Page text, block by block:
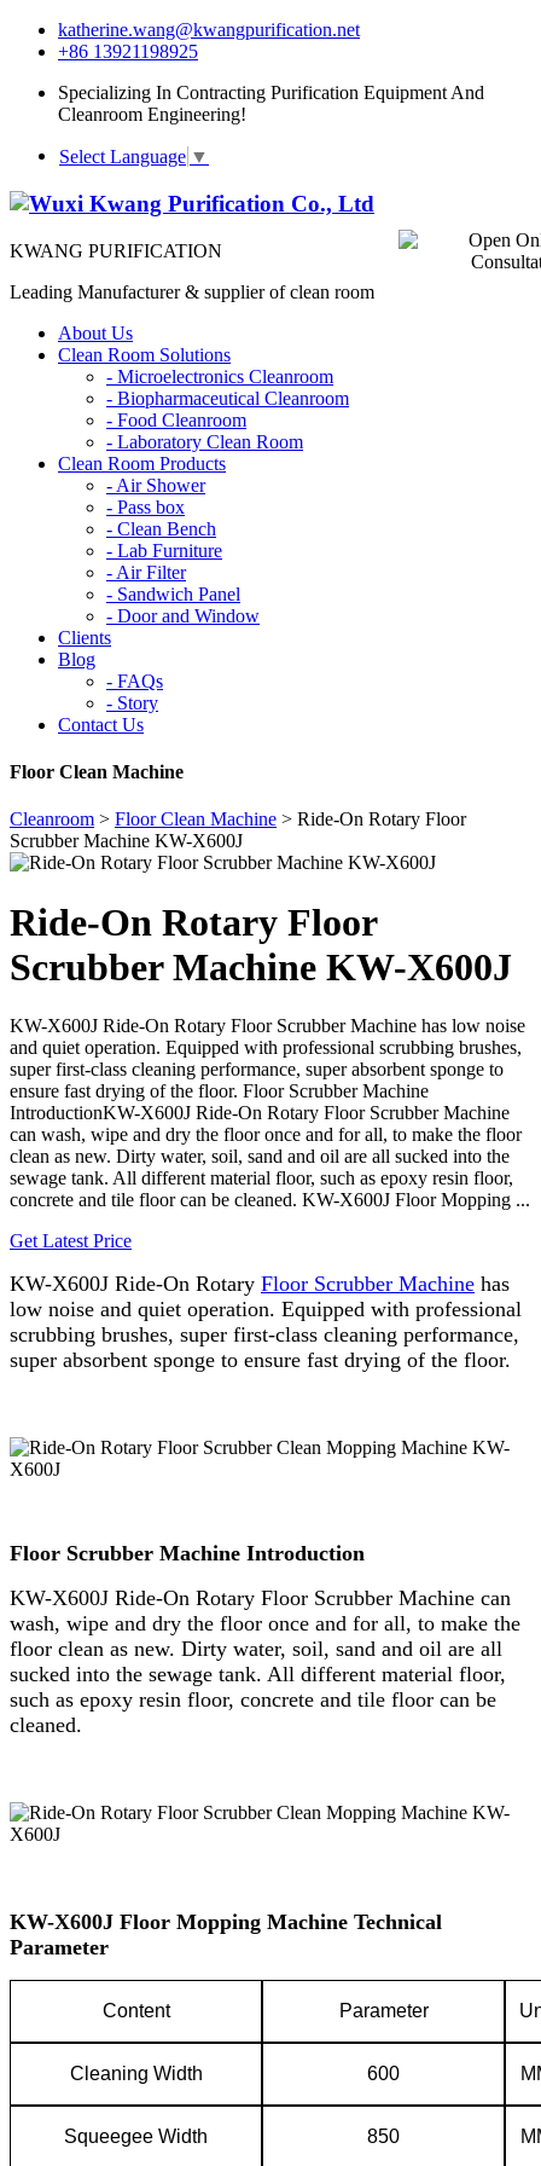
katherine.wang@kwangpurification.net
+86 13921198925
Specializing In Contracting Purification Equipment And
Cleanroom Engineering!
Select Language ▼
KWANG PURIFICATION
Leading Manufacturer & supplier of clean room
About Us
Clean Room Solutions
- Microelectronics Cleanroom
- Biopharmaceutical Cleanroom
- Food Cleanroom
- Laboratory Clean Room
Clean Room Products
- Air Shower
- Pass box
- Clean Bench
- Lab Furniture
- Air Filter
- Sandwich Panel
- Door and Window
Clients
Blog
- FAQs
- Story
Contact Us
Floor Clean Machine
Cleanroom > Floor Clean Machine > Ride-On Rotary Floor
Scrubber Machine KW-X600J
Ride-On Rotary Floor
Scrubber Machine KW-X600J
KW-X600J Ride-On Rotary Floor Scrubber Machine has low noise
and quiet operation. Equipped with professional scrubbing brushes,
super first-class cleaning performance, super absorbent sponge to
ensure fast drying of the floor. Floor Scrubber Machine
IntroductionKW-X600J Ride-On Rotary Floor Scrubber Machine
can wash, wipe and dry the floor once and for all, to make the floor
clean as new. Dirty water, soil, sand and oil are all sucked into the
sewage tank. All different material floor, such as epoxy resin floor,
concrete and tile floor can be cleaned. KW-X600J Floor Mopping ...
Get Latest Price
KW-X600J Ride-On Rotary Floor Scrubber Machine has
low noise and quiet operation. Equipped with professional
scrubbing brushes, super first-class cleaning performance,
super absorbent sponge to ensure fast drying of the floor.
Floor Scrubber Machine Introduction
KW-X600J Ride-On Rotary Floor Scrubber Machine can
wash, wipe and dry the floor once and for all, to make the
floor clean as new. Dirty water, soil, sand and oil are all
sucked into the sewage tank. All different material floor,
such as epoxy resin floor, concrete and tile floor can be
cleaned.
KW-X600J Floor Mopping Machine Technical
Parameter
Content Parameter
Cleaning Width 600
Squeegee Width 850